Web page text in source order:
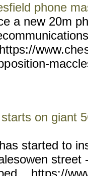
phone
a new 20m
www.che
osition-
on giant
started to